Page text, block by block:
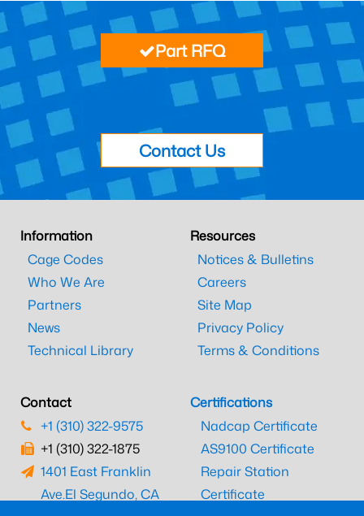
Part RFQ
Contact Us
Information
Cage Codes
Who We Are
Partners
News
Technical Library
Resources
Notices & Bulletins
Careers
Site Map
Privacy Policy
Terms & Conditions
Contact
+1 (310) 322-9575
+1 (310) 322-1875
1401 East Franklin
Ave.El Segundo, CA
Certifications
Nadcap Certificate
AS9100 Certificate
Repair Station
Certificate